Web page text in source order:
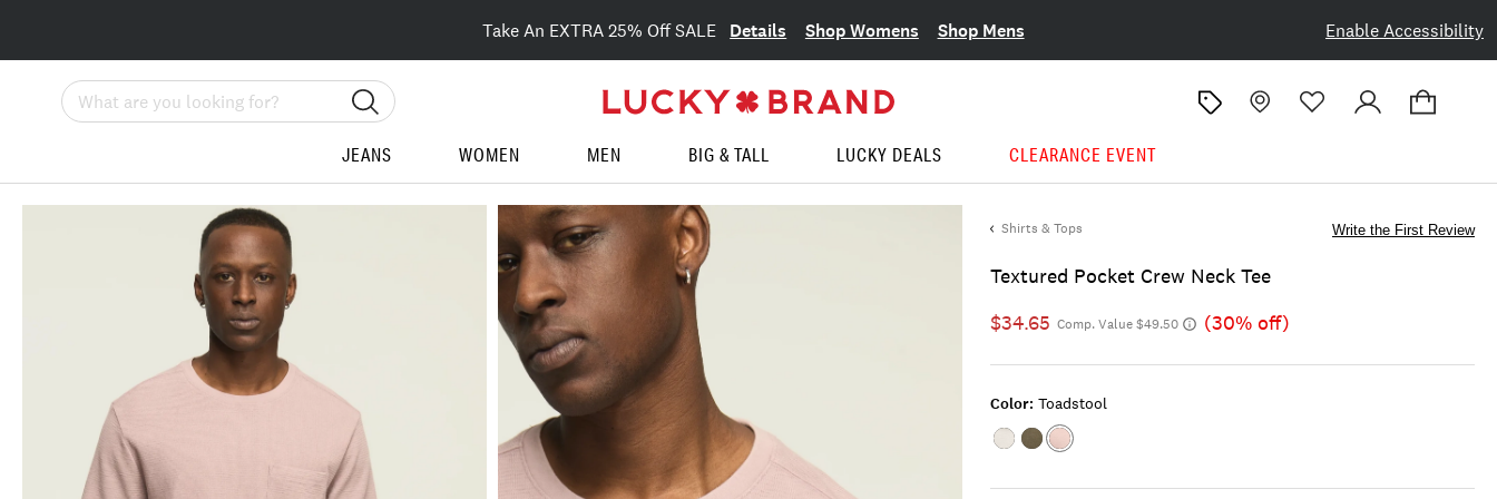
Enable Accessibility
Take An EXTRA 25% Off SALE Details Shop Womens Shop Mens
Search
JEANS WOMEN MEN BIG & TALL LUCKY DEALS CLEARANCE EVENT
Shirts & Tops
Textured Pocket Crew Neck Tee
Write the First Review
$34.65 Comp. Value $49.50 (30% off)
Color: Toadstool
Color:VAPOROUS
Color:BLACK
Color:TOADSTOOL